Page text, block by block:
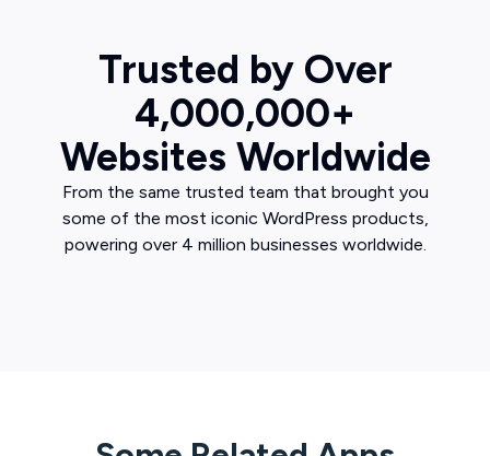
Trusted by Over
4,000,000+
Websites Worldwide
From the same trusted team that brought you
some of the most iconic WordPress products,
powering over 4 million businesses worldwide.